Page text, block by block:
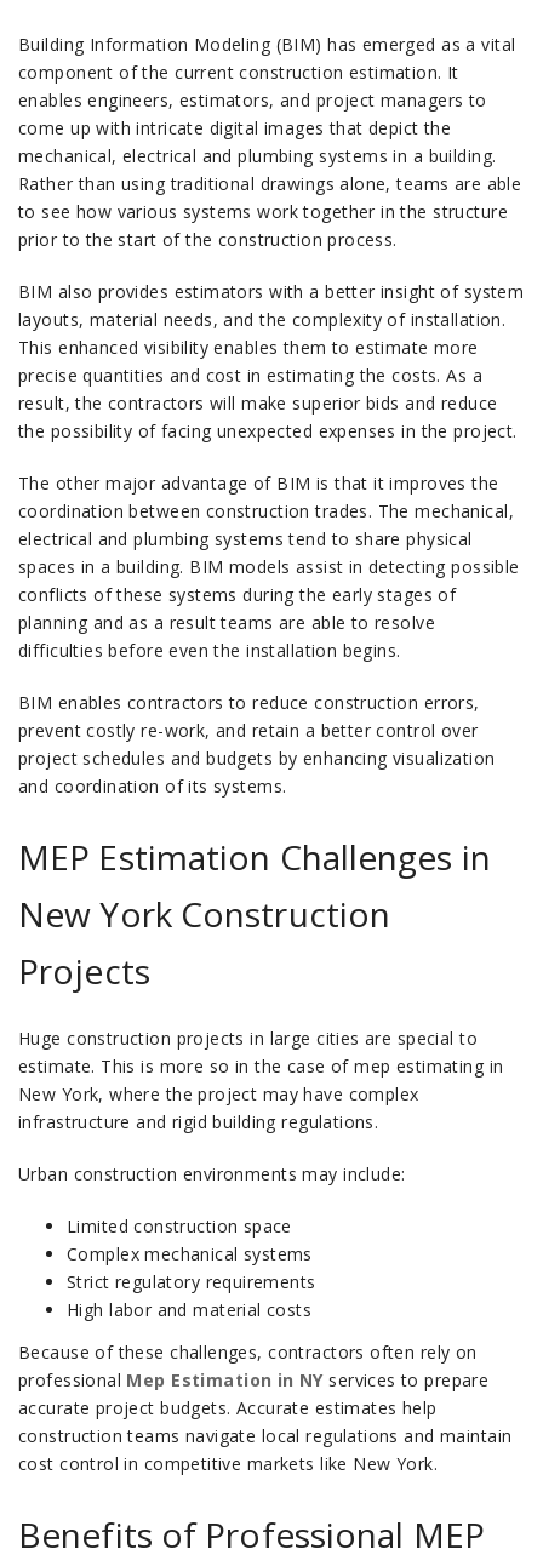
Building Information Modeling (BIM) has emerged as a vital
component of the current construction estimation. It
enables engineers, estimators, and project managers to
come up with intricate digital images that depict the
mechanical, electrical and plumbing systems in a building.
Rather than using traditional drawings alone, teams are able
to see how various systems work together in the structure
prior to the start of the construction process.
BIM also provides estimators with a better insight of system
layouts, material needs, and the complexity of installation.
This enhanced visibility enables them to estimate more
precise quantities and cost in estimating the costs. As a
result, the contractors will make superior bids and reduce
the possibility of facing unexpected expenses in the project.
The other major advantage of BIM is that it improves the
coordination between construction trades. The mechanical,
electrical and plumbing systems tend to share physical
spaces in a building. BIM models assist in detecting possible
conflicts of these systems during the early stages of
planning and as a result teams are able to resolve
difficulties before even the installation begins.
BIM enables contractors to reduce construction errors,
prevent costly re-work, and retain a better control over
project schedules and budgets by enhancing visualization
and coordination of its systems.
MEP Estimation Challenges in
New York Construction
Projects
Huge construction projects in large cities are special to
estimate. This is more so in the case of mep estimating in
New York, where the project may have complex
infrastructure and rigid building regulations.
Urban construction environments may include:
Limited construction space
Complex mechanical systems
Strict regulatory requirements
High labor and material costs
Because of these challenges, contractors often rely on
professional Mep Estimation in NYservices to prepare
accurate project budgets. Accurate estimates help
construction teams navigate local regulations and maintain
cost control in competitive markets like New York.
Benefits of Professional MEP